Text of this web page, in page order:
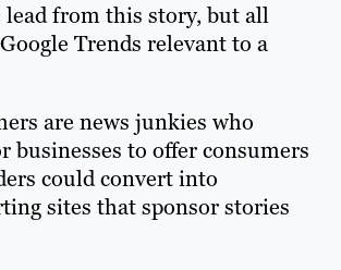
from this story, but all
Trends relevant to a
are news junkies who
to offer consumers
could convert into
sites that sponsor stories